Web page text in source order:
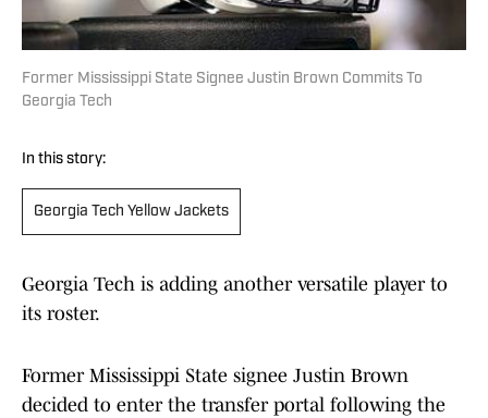
Former Mississippi State Signee Justin Brown Commits To
Georgia Tech
In this story:
Georgia Tech Yellow Jackets
Georgia Tech is adding another versatile player to
its roster.
Former Mississippi State signee Justin Brown
decided to enter the transfer portal following the